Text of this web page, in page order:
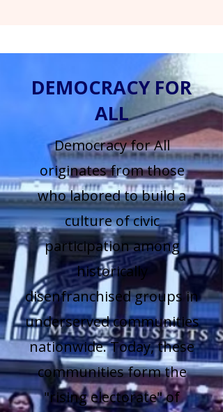
DEMOCRACY FOR
ALL
Democracy for All
originates from those
who labored to build a
culture of civic
participation among
historically
disenfranchised groups in
underserved communities
nationwide. Today, these
communities form the
"rising electorate" of